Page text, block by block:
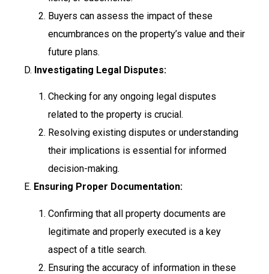
Buyers can assess the impact of these
encumbrances on the property’s value and their
future plans.
D. Investigating Legal Disputes:
Checking for any ongoing legal disputes
related to the property is crucial.
Resolving existing disputes or understanding
their implications is essential for informed
decision-making.
E. Ensuring Proper Documentation:
Confirming that all property documents are
legitimate and properly executed is a key
aspect of a title search.
Ensuring the accuracy of information in these